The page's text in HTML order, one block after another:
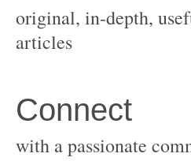
original, in-depth,
with a passionate